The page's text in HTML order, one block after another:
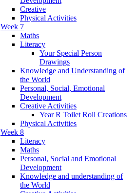
Creative
Physical Activities
Week 7
Maths
Literacy
Your Special Person
Drawings
Knowledge and Understanding of
the World
Personal, Social, Emotional
Development
Creative Activities
Year R Toilet Roll Creations
Physical Activities
Week 8
Literacy
Maths
Personal, Social and Emotional
Development
Knowledge and understanding of
the World